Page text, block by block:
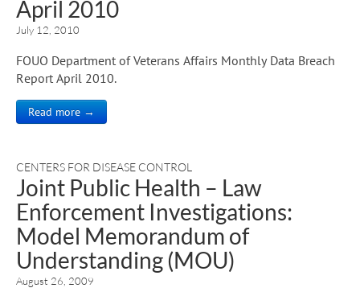
April 2010
July 12, 2010
FOUO Department of Veterans Affairs Monthly Data Breach
Report April 2010.
Read more →
CENTERS FOR DISEASE CONTROL
Joint Public Health – Law
Enforcement Investigations:
Model Memorandum of
Understanding (MOU)
August 26, 2009